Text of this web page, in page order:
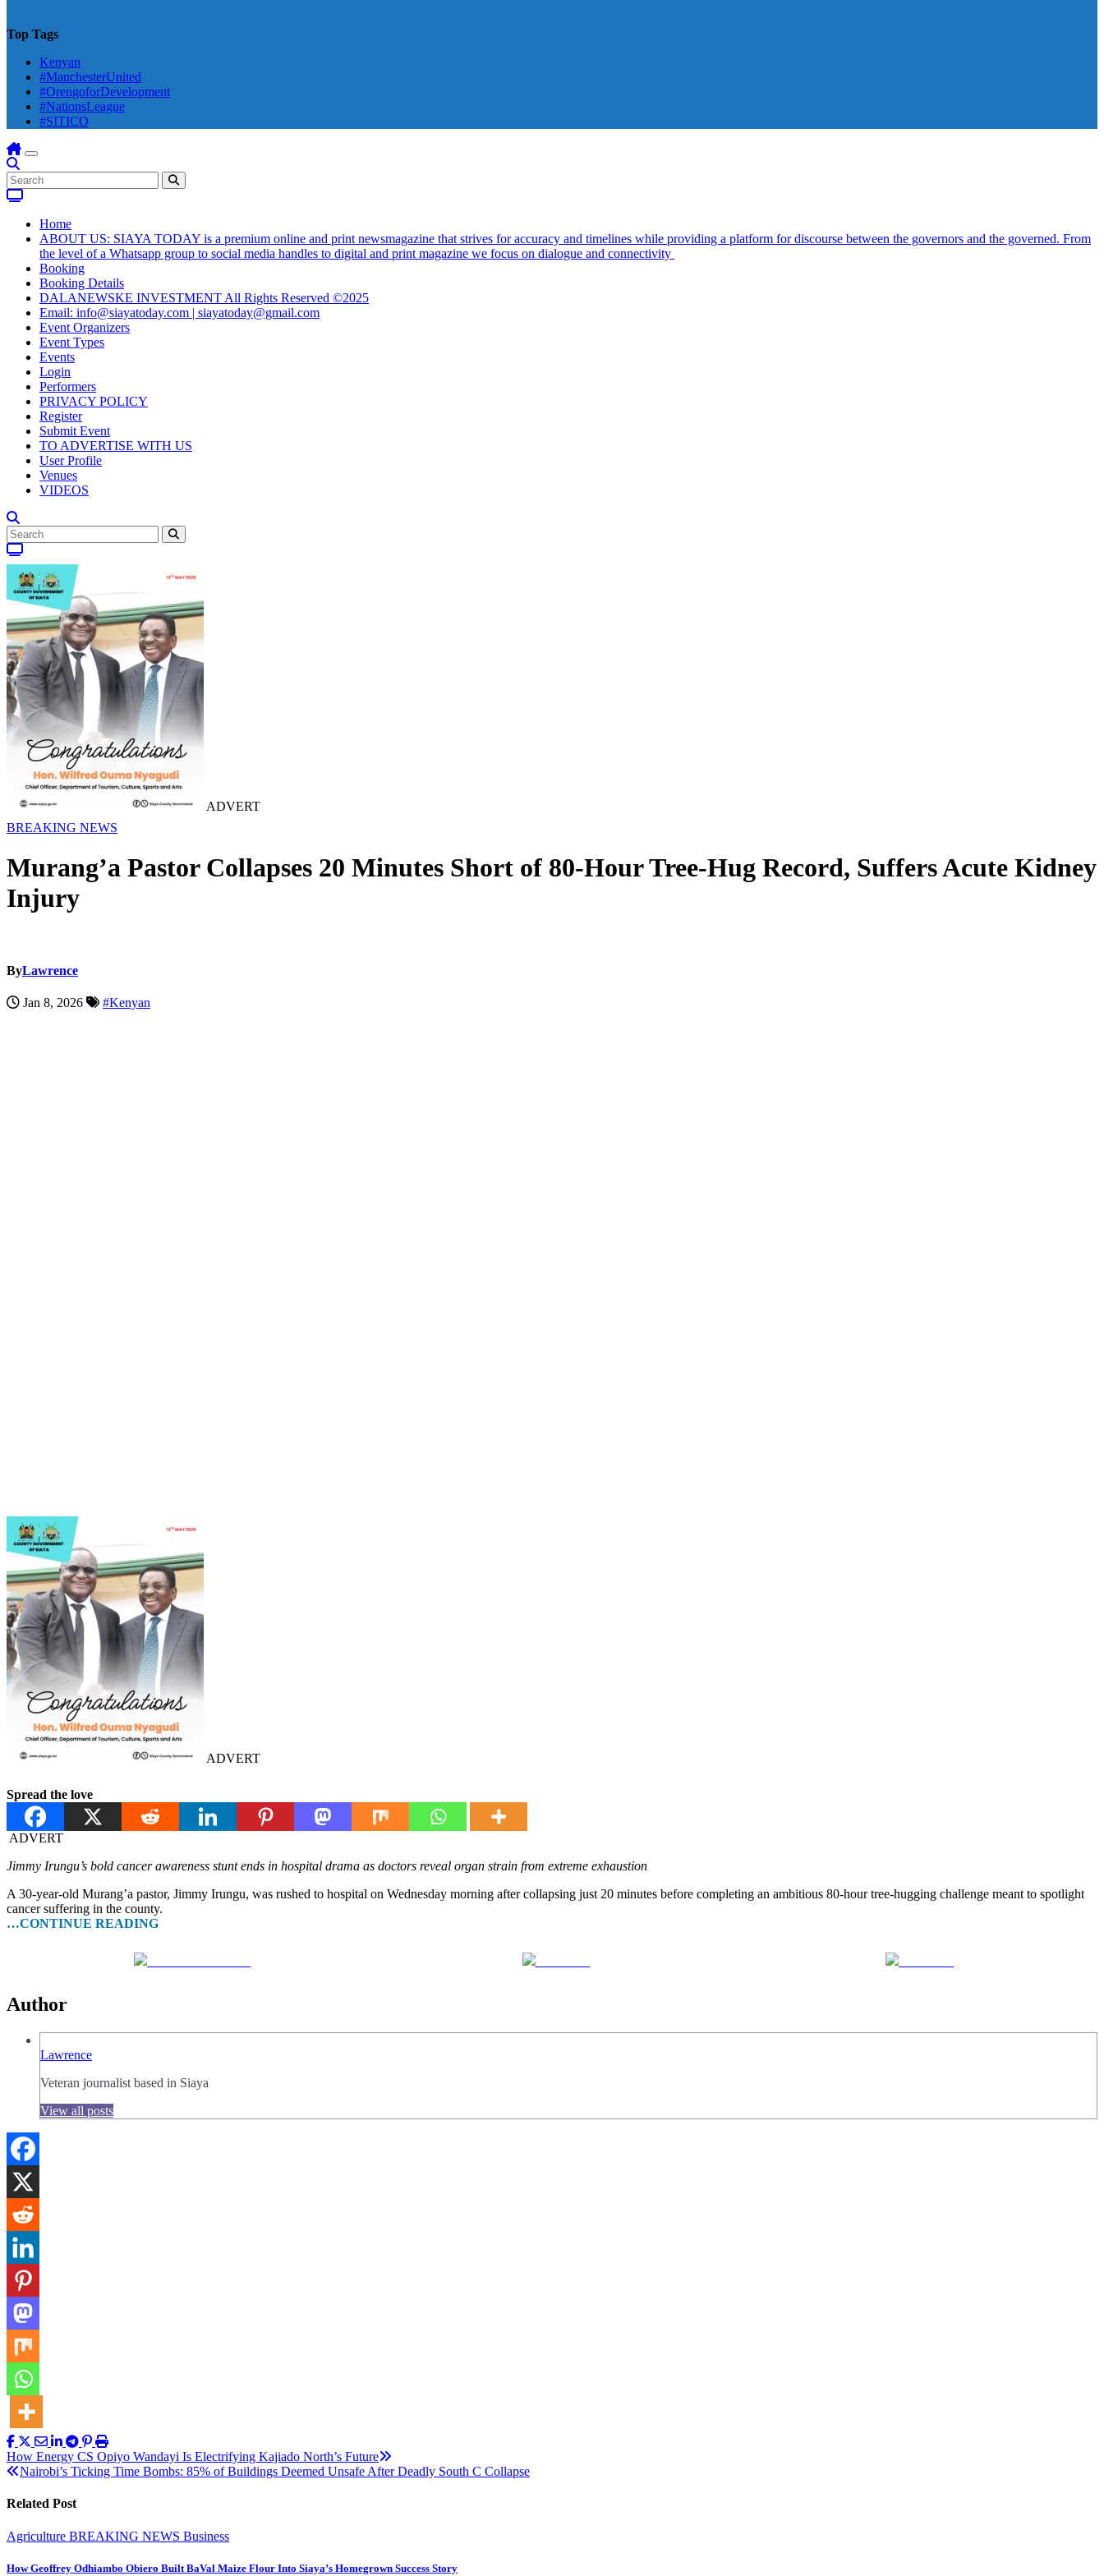
Top Tags
Kenyan
#ManchesterUnited
#OrengoforDevelopment
#NationsLeague
#SITICO
Home
ABOUT US: SIAYA TODAY is a premium online and print newsmagazine that strives for accuracy and timelines while providing a platform for discourse between the governors and the governed. From
the level of a Whatsapp group to social media handles to digital and print magazine we focus on dialogue and connectivity
Booking
Booking Details
DALANEWSKE INVESTMENT All Rights Reserved ©2025
Email: info@siayatoday.com | siayatoday@gmail.com
Event Organizers
Event Types
Events
Login
Performers
PRIVACY POLICY
Register
Submit Event
TO ADVERTISE WITH US
User Profile
Venues
VIDEOS
ADVERT
BREAKING NEWS
Murang’a Pastor Collapses 20 Minutes Short of 80-Hour Tree-Hug Record, Suffers Acute Kidney
Injury
ByLawrence
Jan 8, 2026 #Kenyan
ADVERT
Spread the love
ADVERT
Jimmy Irungu’s bold cancer awareness stunt ends in hospital drama as doctors reveal organ strain from extreme exhaustion
A 30-year-old Murang’a pastor, Jimmy Irungu, was rushed to hospital on Wednesday morning after collapsing just 20 minutes before completing an ambitious 80-hour tree-hugging challenge meant to spotlight
cancer suffering in the county.
…CONTINUE READING
Author
Lawrence
Veteran journalist based in Siaya
View all posts
Post
navigation
How Energy CS Opiyo Wandayi Is Electrifying Kajiado North’s Future
Nairobi’s Ticking Time Bombs: 85% of Buildings Deemed Unsafe After Deadly South C Collapse
Related Post
Agriculture BREAKING NEWS Business
How Geoffrey Odhiambo Obiero Built BaVal Maize Flour Into Siaya’s Homegrown Success Story